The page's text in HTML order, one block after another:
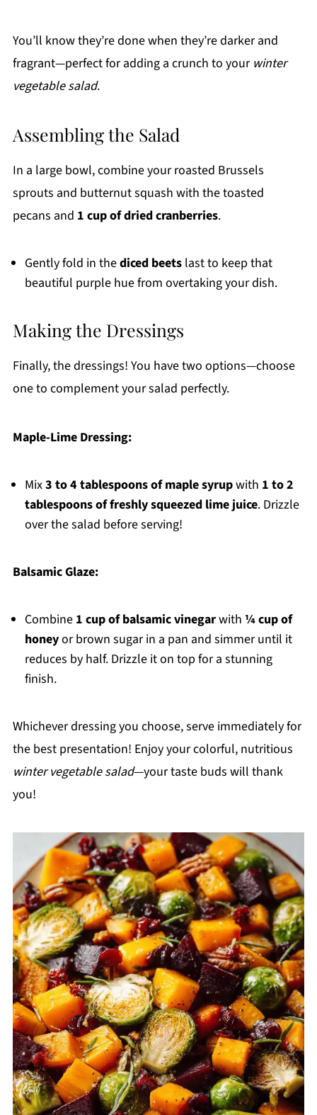
You’ll know they’re done when they’re darker and
fragrant—perfect for adding a crunch to your winter
vegetable salad.
Assembling the Salad
In a large bowl, combine your roasted Brussels
sprouts and butternut squash with the toasted
pecans and 1 cup of dried cranberries.
Gently fold in thediced beetslast to keep that
beautiful purple hue from overtaking your dish.
Making the Dressings
Finally, the dressings! You have two options—choose
one to complement your salad perfectly.
Maple-Lime Dressing:
Mix3 to 4 tablespoons of maple syrupwith 1 to 2
tablespoons of freshly squeezed lime juice. Drizzle
over the salad before serving!
Balsamic Glaze:
Combine 1 cup of balsamic vinegarwith ¼ cup of
honeyor brown sugar in a pan and simmer until it
reduces by half. Drizzle it on top for a stunning
finish.
Whichever dressing you choose, serve immediately for
the best presentation! Enjoy your colorful, nutritious
winter vegetable salad—your taste buds will thank
you!